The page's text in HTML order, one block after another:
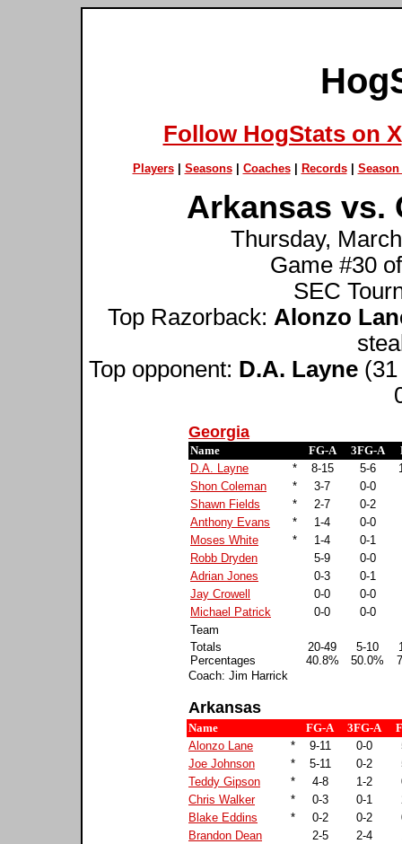
Follow HogStats on X
Players| Seasons| Coaches| Records| Season
Arkansas vs.
Thursday,
Game #30
SEC
Top Razorback: Alonzo
Top opponent: D.A. Layne(31
Georgia
Name FG-A 3FG-A
D.A. Layne
* 8-15 5-6
Shon Coleman
* 3-7
0-0
Shawn Fields
* 2-7
0-2
Anthony Evans
* 1-4
0-0
Moses White
* 1-4
0-1
Robb Dryden
5-9
0-0
Adrian Jones
0-3
0-1
Jay Crowell
0-0
0-0
Michael Patrick
0-0
0-0
Team
Totals
Percentages
20-49
40.8%
5-10
50.0%
Coach: Jim Harrick
Arkansas
Name FG-A 3FG-A
Alonzo Lane
* 9-11 0-0
Joe Johnson
* 5-11 0-2
Teddy Gipson
* 4-8 1-2
Chris Walker
* 0-3 0-1
Blake Eddins
* 0-2 0-2
Brandon Dean
2-5 2-4